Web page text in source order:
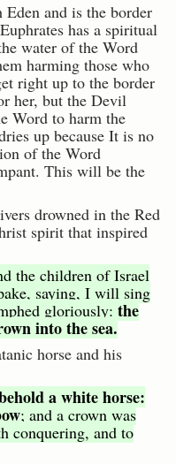
and is the border
has a spiritual
water of the Word
harming those who
right up to the border
her, but the Devil
Word to harm the
up because It is no
of the Word
This will be the
drowned in the Red
spirit that inspired
the children of Israel
saying, I will sing
gloriously: the
into the sea.
horse and his
a white horse:
; and a crown was
conquering, and to